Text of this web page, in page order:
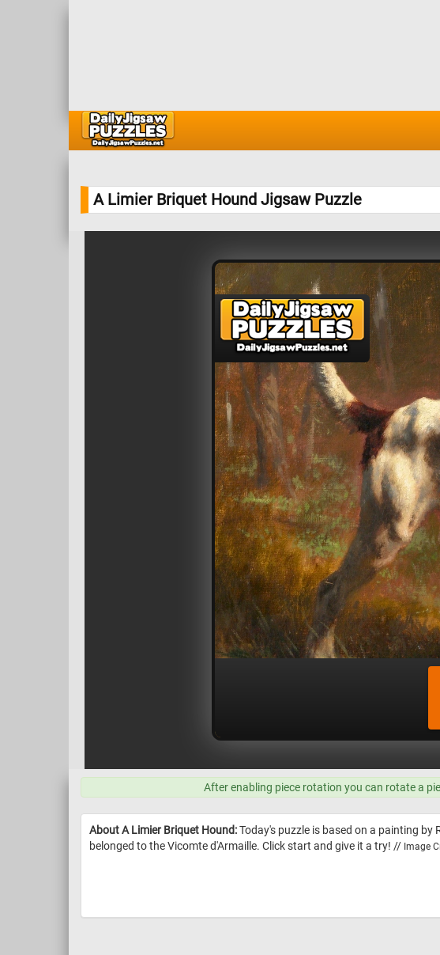
A Limier Briquet Hound Jigsaw Puzzle
After enabling piece rotation you can rotate a
About A Limier Briquet Hound:Today's puzzle is based on a painting
belonged to the Vicomte d'Armaille. Click start and give it a try! // Image